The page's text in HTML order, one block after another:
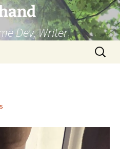
Dev, Writer
Search
for: